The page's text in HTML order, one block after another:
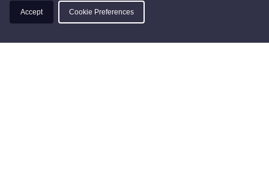
Accept Cookie Preferences
SKI INSTRUCTION
BOOK